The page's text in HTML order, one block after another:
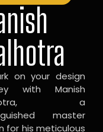
on your design
with Manish
a
master
for his meticulous